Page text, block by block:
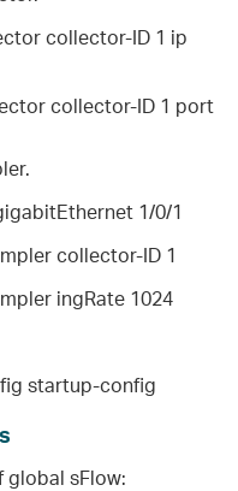
collector-ID 1 ip
collector-ID 1 port
1/0/1
collector-ID 1
ingRate 1024
startup-config
global sFlow: